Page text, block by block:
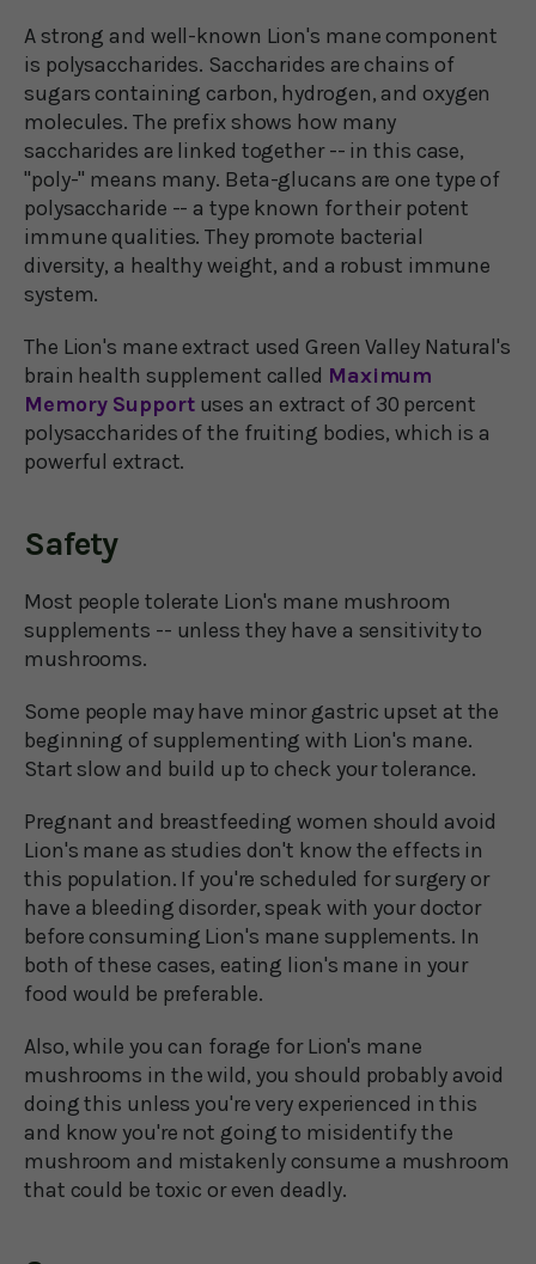
A strong and well-known Lion's mane component
is polysaccharides. Saccharides are chains of
sugars containing carbon, hydrogen, and oxygen
molecules. The prefix shows how many
saccharides are linked together -- in this case,
"poly-" means many. Beta-glucans are one type of
polysaccharide -- a type known for their potent
immune qualities. They promote bacterial
diversity, a healthy weight, and a robust immune
system.
The Lion's mane extract used Green Valley Natural's
brain health supplement called Maximum
Memory Supportuses an extract of 30 percent
polysaccharides of the fruiting bodies, which is a
powerful extract.
Safety
Most people tolerate Lion's mane mushroom
supplements -- unless they have a sensitivity to
mushrooms.
Some people may have minor gastric upset at the
beginning of supplementing with Lion's mane.
Start slow and build up to check your tolerance.
Pregnant and breastfeeding women should avoid
Lion's mane as studies don't know the effects in
this population. If you're scheduled for surgery or
have a bleeding disorder, speak with your doctor
before consuming Lion's mane supplements. In
both of these cases, eating lion's mane in your
food would be preferable.
Also, while you can forage for Lion's mane
mushrooms in the wild, you should probably avoid
doing this unless you're very experienced in this
and know you're not going to misidentify the
mushroom and mistakenly consume a mushroom
that could be toxic or even deadly.